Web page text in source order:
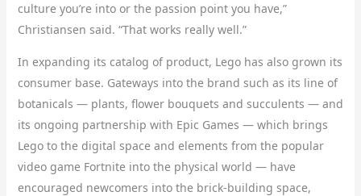
culture you’re into or the passion point you have,”
Christiansen said. “That works really well.”
In expanding its catalog of product, Lego has also grown its
consumer base. Gateways into the brand such as its line of
botanicals — plants, flower bouquets and succulents — and
its ongoing partnership with Epic Games — which brings
Lego to the digital space and elements from the popular
video game Fortnite into the physical world — have
encouraged newcomers into the brick-building space,